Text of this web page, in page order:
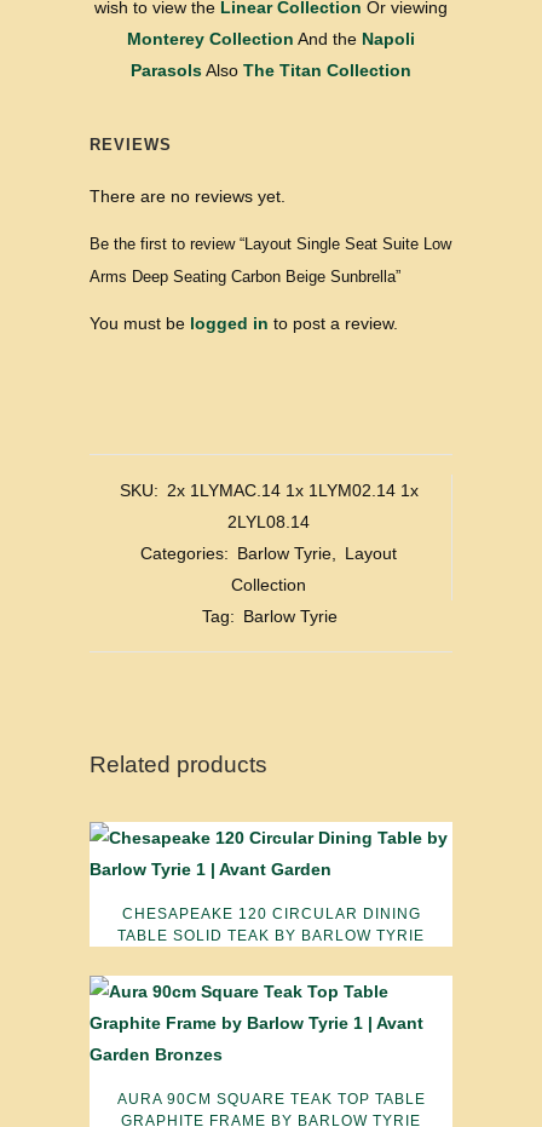
wish to view the Linear Collection Or viewing
Monterey Collection And the Napoli
ParasolsAlso The Titan Collection
REVIEWS
There are no reviews yet.
Be the first to review “Layout Single Seat Suite Low
Arms Deep Seating Carbon Beige Sunbrella”
You must be logged in to post a review.
SKU: 2x 1LYMAC.14 1x 1LYM02.14 1x
2LYL08.14
Categories: Barlow Tyrie
Layout
Collection
Tag: Barlow Tyrie
Related products
CHESAPEAKE 120 CIRCULAR DINING
TABLE SOLID TEAK BY BARLOW TYRIE
AURA 90CM SQUARE TEAK TOP TABLE
GRAPHITE FRAME BY BARLOW TYRIE